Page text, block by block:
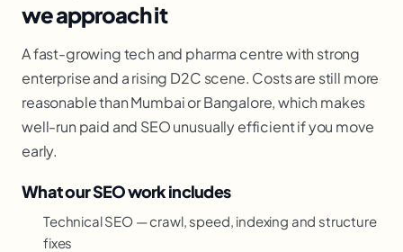
we approach it
A fast-growing tech and pharma centre with strong
enterprise and a rising D2C scene. Costs are still more
reasonable than Mumbai or Bangalore, which makes
well-run paid and SEO unusually efficient if you move
early.
What our SEO work includes
Technical SEO — crawl, speed, indexing and structure
fixes